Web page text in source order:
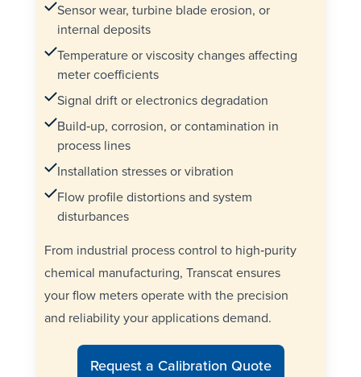
Sensor wear, turbine blade erosion, or
internal deposits
Temperature or viscosity changes affecting
meter coefficients
Signal drift or electronics degradation
Build‑up, corrosion, or contamination in
process lines
Installation stresses or vibration
Flow profile distortions and system
disturbances
From industrial process control to high‑purity
chemical manufacturing, Transcat ensures
your flow meters operate with the precision
and reliability your applications demand.
Request a Calibration Quote